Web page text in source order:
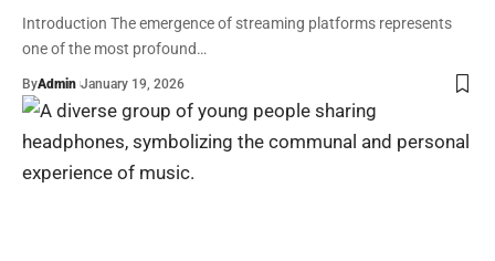
Introduction The emergence of streaming platforms represents
one of the most profound…
ByAdmin January 19, 2026